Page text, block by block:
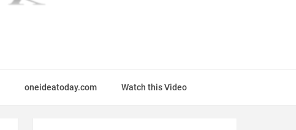
oneideatoday.com Watch this Video